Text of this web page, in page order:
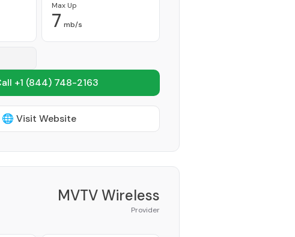
Max Up
7 mb/s
+1 (844) 748-2163
🌐 Visit Website
MVTV Wireless
Provider